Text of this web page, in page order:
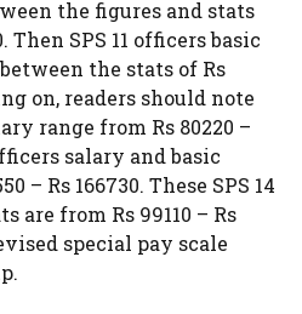
the figures and stats
Then SPS 11 officers basic
the stats of Rs
on, readers should note
range from Rs 80220 –
salary and basic
– Rs 166730. These SPS 14
are from Rs 99110 – Rs
special pay scale